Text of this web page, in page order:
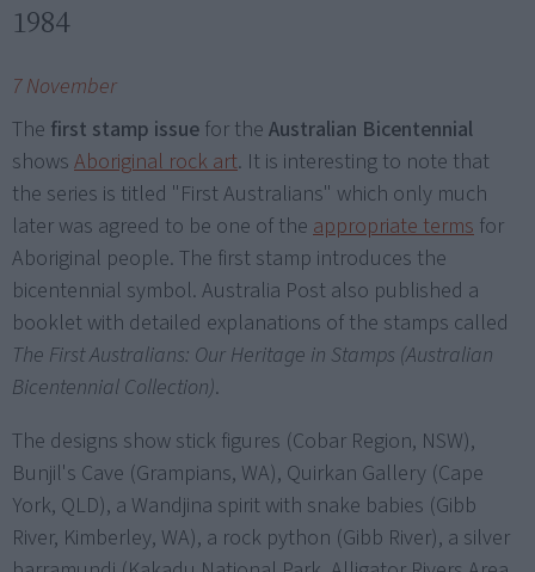
1984
7 November
The first stamp issue for the Australian Bicentennial
shows Aboriginal rock art. It is interesting to note that
the series is titled "First Australians" which only much
later was agreed to be one of the appropriate terms for
Aboriginal people. The first stamp introduces the
bicentennial symbol. Australia Post also published a
booklet with detailed explanations of the stamps called
The First Australians: Our Heritage in Stamps (Australian
Bicentennial Collection).
The designs show stick figures (Cobar Region, NSW),
Bunjil's Cave (Grampians, WA), Quirkan Gallery (Cape
York, QLD), a Wandjina spirit with snake babies (Gibb
River, Kimberley, WA), a rock python (Gibb River), a silver